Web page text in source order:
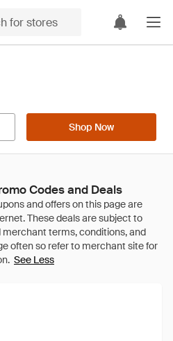
Shop Now
Codes and Deals
See Less